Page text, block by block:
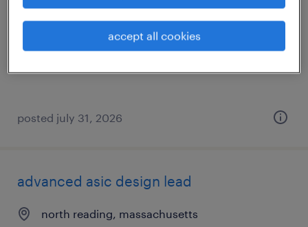
westwood, massachusetts
$60 - $70 per hour
posted july 31, 2026
advanced asic design lead
north reading, massachusetts
accept all cookies